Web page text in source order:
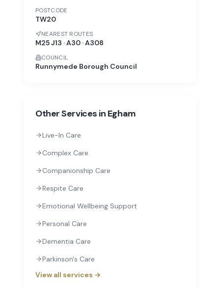
POSTCODE
TW20
NEAREST ROUTES
M25 J13 · A30 · A308
COUNCIL
Runnymede Borough Council
Other Services in Egham
Live-In Care
Complex Care
Companionship Care
Respite Care
Emotional Wellbeing Support
Personal Care
Dementia Care
Parkinson's Care
View all services →